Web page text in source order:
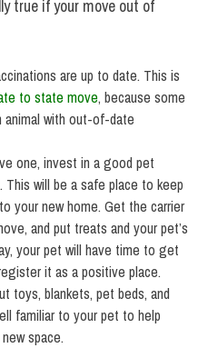
true if your move out of
are up to date. This is
to state move, because some
with out-of-date
one, invest in a good pet
will be a safe place to keep
your new home. Get the carrier
and put treats and your pet’s
your pet will have time to get
it as a positive place.
toys, blankets, pet beds, and
familiar to your pet to help
space.